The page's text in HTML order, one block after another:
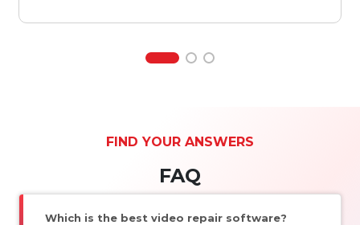
FIND YOUR ANSWERS
FAQ
Which is the best video repair software?